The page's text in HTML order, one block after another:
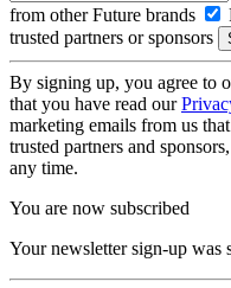
from other Future brands
trusted partners or sponsors
By signing up, you agree to
that you have read our
marketing emails from us
trusted partners and
any time.
You are now subscribed
Your newsletter sign-up was